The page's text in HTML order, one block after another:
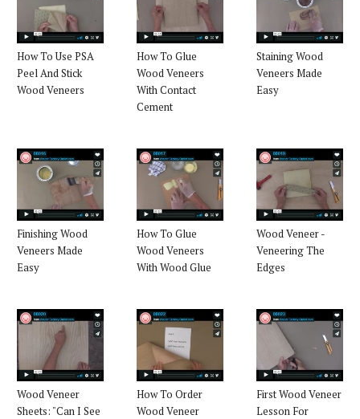
How To Use PSA
Peel And Stick
Wood Veneers
How To Glue
Wood Veneers
With Contact
Cement
Staining Wood
Veneers Made
Easy
Finishing Wood
Veneers Made
Easy
How To Glue
Wood Veneers
With Wood Glue
Wood Veneer -
Veneering The
Edges
Wood Veneer
Sheets: "Can I See
How To Order
Wood Veneer
First Wood Veneer
Lesson For